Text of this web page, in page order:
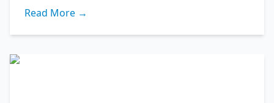
Read More →